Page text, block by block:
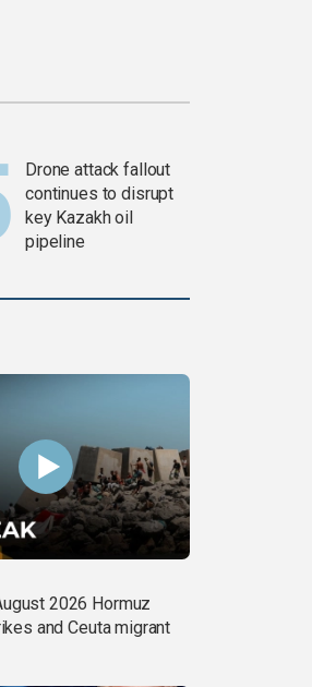
Drone attack fallout
continues to disrupt
key Kazakh oil
pipeline
2026 Hormuz
and Ceuta migrant